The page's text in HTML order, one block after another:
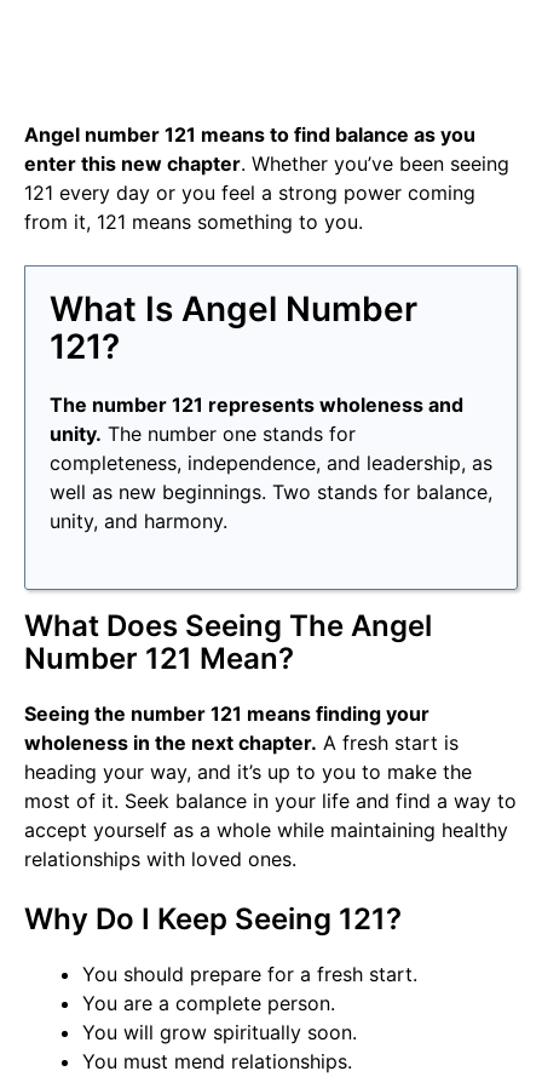
Angel number 121 means to find balance as you
enter this new chapter. Whether you’ve been seeing
121 every day or you feel a strong power coming
from it, 121 means something to you.
What Is Angel Number
121?
The number 121 represents wholeness and
unity. The number one stands for
completeness, independence, and leadership, as
well as new beginnings. Two stands for balance,
unity, and harmony.
What Does Seeing The Angel
Number 121 Mean?
Seeing the number 121 means finding your
wholeness in the next chapter. A fresh start is
heading your way, and it’s up to you to make the
most of it. Seek balance in your life and find a way to
accept yourself as a whole while maintaining healthy
relationships with loved ones.
Why Do I Keep Seeing 121?
You should prepare for a fresh start.
You are a complete person.
You will grow spiritually soon.
You must mend relationships.